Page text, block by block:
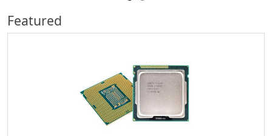
Featured